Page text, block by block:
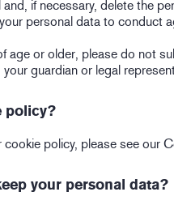
if necessary, delete the
personal data to conduct
age or older, please do not
guardian or legal
policy?
policy, please see our
your personal data?